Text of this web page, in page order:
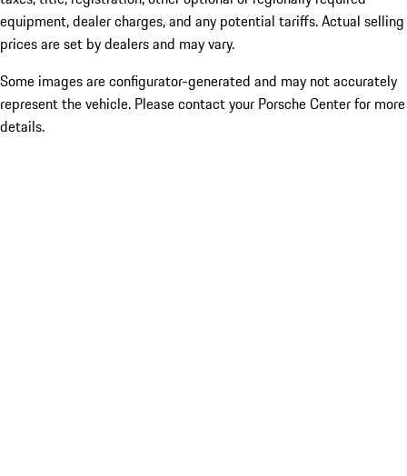
equipment, dealer charges, and any potential tariffs. Actual selling
prices are set by dealers and may vary.
Some images are configurator-generated and may not accurately
represent the vehicle. Please contact your Porsche Center for more
details.